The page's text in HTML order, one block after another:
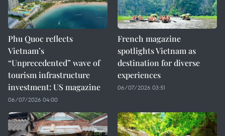
Phu Quoc reflects
Vietnam’s
“Unprecedented” wave of
tourism infrastructure
investment: US magazine
06/07/2026 04:00
French magazine
spotlights Vietnam as
destination for diverse
experiences
06/07/2026 03:51